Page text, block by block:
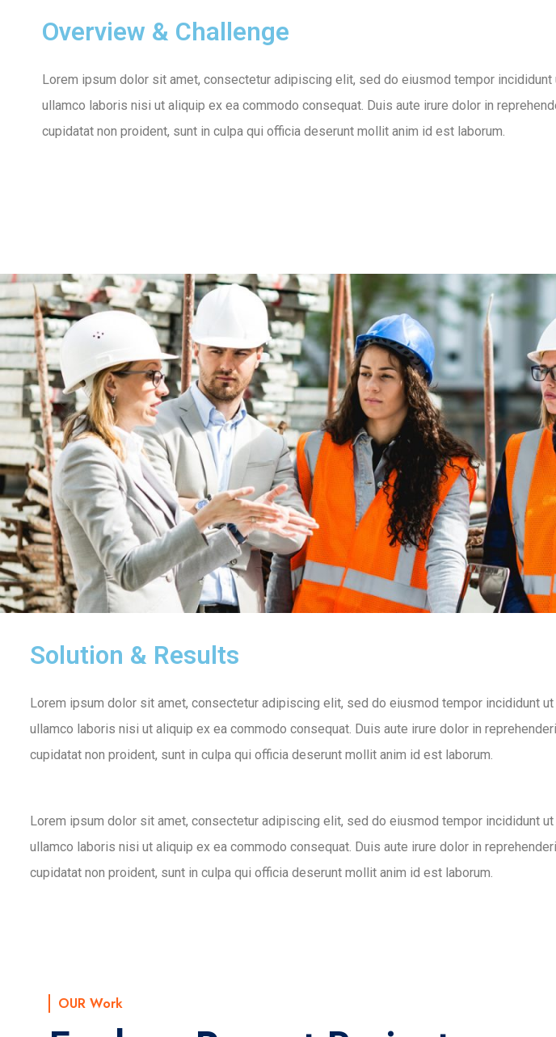
Overview & Challenge
Lorem ipsum dolor sit amet, consectetur adipiscing elit, sed do eiusmod tempor
ullamco laboris nisi ut aliquip ex ea commodo consequat. Duis aute irure dolor in
cupidatat non proident, sunt in culpa qui officia deserunt mollit anim id est laborum.
Solution & Results
Lorem ipsum dolor sit amet, consectetur adipiscing elit, sed do eiusmod tempor incididunt
ullamco laboris nisi ut aliquip ex ea commodo consequat. Duis aute irure dolor in
cupidatat non proident, sunt in culpa qui officia deserunt mollit anim id est laborum.
Lorem ipsum dolor sit amet, consectetur adipiscing elit, sed do eiusmod tempor incididunt
ullamco laboris nisi ut aliquip ex ea commodo consequat. Duis aute irure dolor in
cupidatat non proident, sunt in culpa qui officia deserunt mollit anim id est laborum.
OUR Work